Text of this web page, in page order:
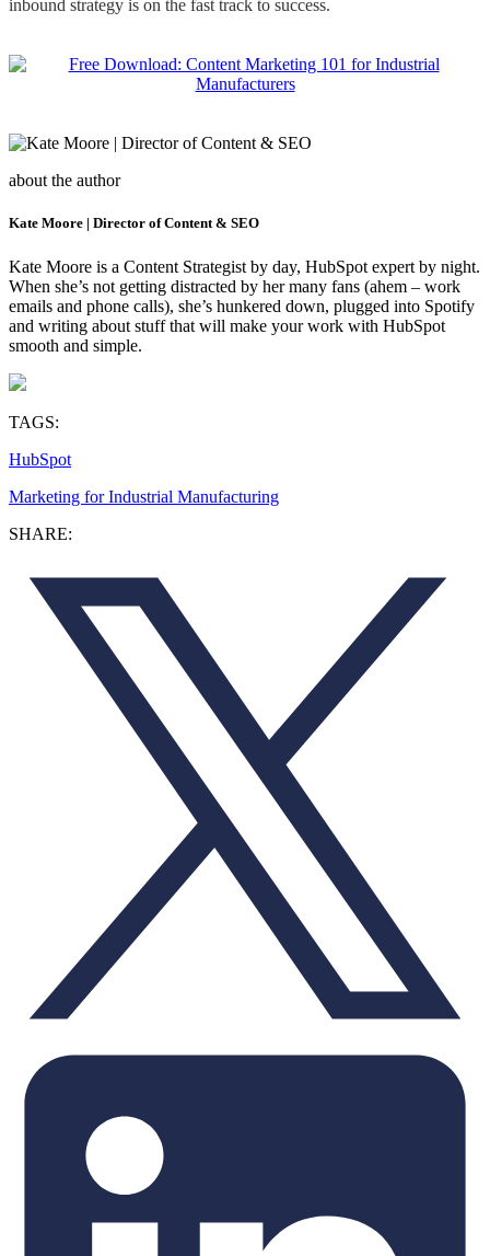
inbound strategy is on the fast track to success.
about the author
Kate Moore | Director of Content & SEO
Kate Moore is a Content Strategist by day, HubSpot expert by night.
When she’s not getting distracted by her many fans (ahem – work
emails and phone calls), she’s hunkered down, plugged into Spotify
and writing about stuff that will make your work with HubSpot
smooth and simple.
TAGS:
HubSpot
Marketing for Industrial Manufacturing
SHARE: